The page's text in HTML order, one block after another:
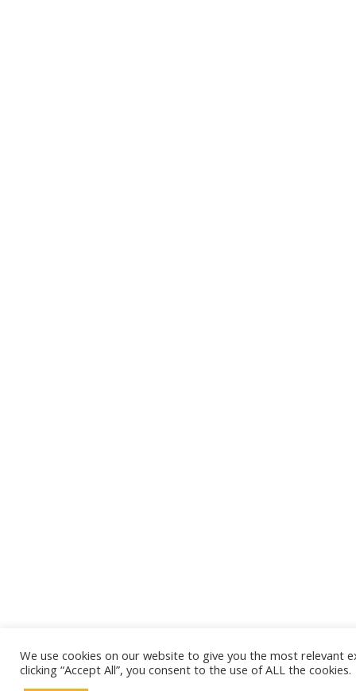
We use cookies on our website to give you the most relevant
clicking “Accept All”, you consent to the use of ALL the cookies.